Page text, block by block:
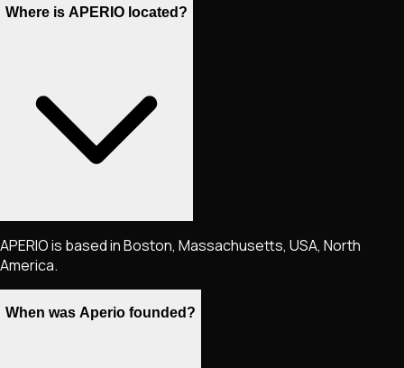
Where is APERIO located?
APERIO is based in Boston, Massachusetts, USA, North
America.
When was Aperio founded?